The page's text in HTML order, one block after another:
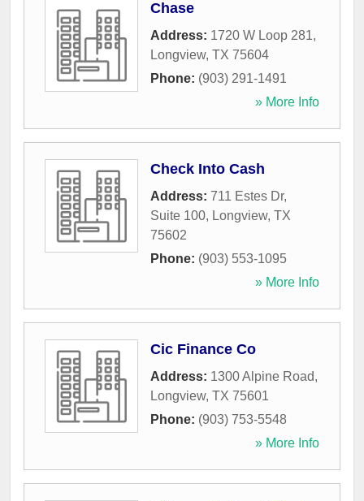
Chase
Address: 1720 W Loop 281,
Longview, TX 75604
Phone: (903) 291-1491
» More Info
Check Into Cash
Address: 711 Estes Dr,
Suite 100, Longview, TX
75602
Phone: (903) 553-1095
» More Info
Cic Finance Co
Address: 1300 Alpine Road,
Longview, TX 75601
Phone: (903) 753-5548
» More Info